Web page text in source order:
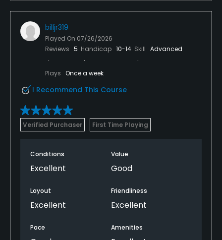
billjr319
Played On 07/26/2026
Reviews 5 Handicap 10-14 Skill Advanced
Plays Once a week
I Recommend This Course
Verified Purchaser First Time Playing
Conditions
Excellent
Value
Good
Layout
Excellent
Friendliness
Excellent
Pace Amenities